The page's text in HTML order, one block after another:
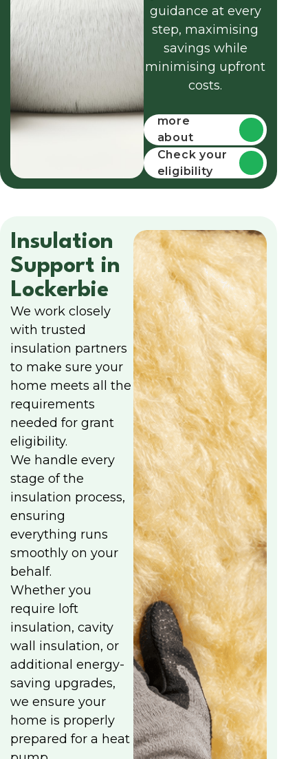
guidance at every
step, maximising
savings while
minimising upfront
costs.
more
about
funding
Check your
eligibility
Insulation
Support in
Lockerbie
We work closely
with trusted
insulation partners
to make sure your
home meets all the
requirements
needed for grant
eligibility.
We handle every
stage of the
insulation process,
ensuring
everything runs
smoothly on your
behalf.
Whether you
require loft
insulation, cavity
wall insulation, or
additional energy-
saving upgrades,
we ensure your
home is properly
prepared for a heat